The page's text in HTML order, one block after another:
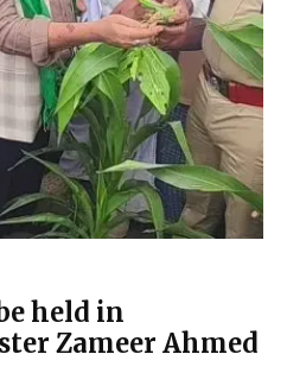
held in
Zameer Ahmed